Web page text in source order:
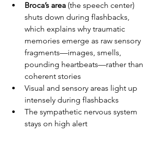
Broca’s area (the speech center)
shuts down during flashbacks,
which explains why traumatic
memories emerge as raw sensory
fragments—images, smells,
pounding heartbeats—rather than
coherent stories
Visual and sensory areas light up
intensely during flashbacks
The sympathetic nervous system
stays on high alert